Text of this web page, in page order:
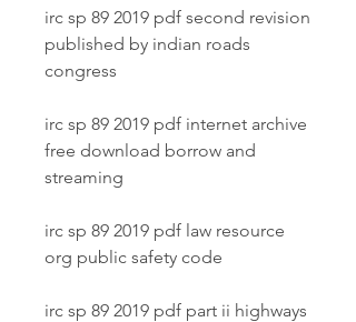
irc sp 89 2019 pdf second revision
published by indian roads
congress
irc sp 89 2019 pdf internet archive
free download borrow and
streaming
irc sp 89 2019 pdf law resource
org public safety code
irc sp 89 2019 pdf part ii highways